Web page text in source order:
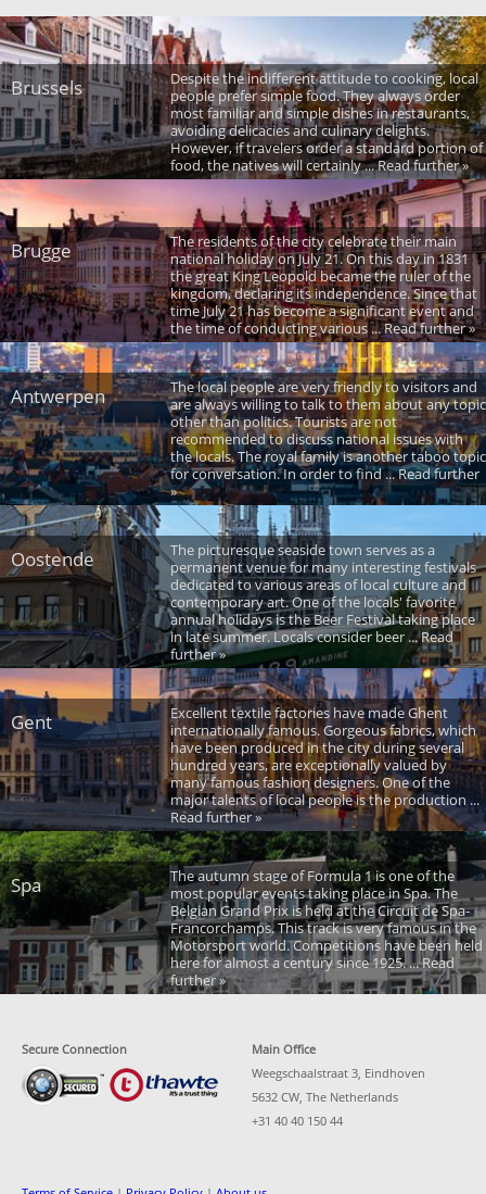
Brussels
Despite the indifferent attitude to cooking, local
people prefer simple food. They always order
most familiar and simple dishes in restaurants,
avoiding delicacies and culinary delights.
However, if travelers order a standard portion of
food, the natives will certainly ... Read further »
Brugge
The residents of the city celebrate their main
national holiday on July 21. On this day in 1831
the great King Leopold became the ruler of the
kingdom, declaring its independence. Since that
time July 21 has become a significant event and
the time of conducting various ... Read further »
Antwerpen
The local people are very friendly to visitors and
are always willing to talk to them about any topic
other than politics. Tourists are not
recommended to discuss national issues with
the locals. The royal family is another taboo topic
for conversation. In order to find ... Read further
»
Oostende
The picturesque seaside town serves as a
permanent venue for many interesting festivals
dedicated to various areas of local culture and
contemporary art. One of the locals' favorite
annual holidays is the Beer Festival taking place
in late summer. Locals consider beer ... Read
further »
Gent
Excellent textile factories have made Ghent
internationally famous. Gorgeous fabrics, which
have been produced in the city during several
hundred years, are exceptionally valued by
many famous fashion designers. One of the
major talents of local people is the production ...
Read further »
Spa
The autumn stage of Formula 1 is one of the
most popular events taking place in Spa. The
Belgian Grand Prix is held at the Circuit de Spa-
Francorchamps. This track is very famous in the
Motorsport world. Competitions have been held
here for almost a century since 1925. ... Read
further »
Secure Connection
Main Office
Weegschaalstraat 3, Eindhoven
5632 CW, The Netherlands
+31 40 40 150 44